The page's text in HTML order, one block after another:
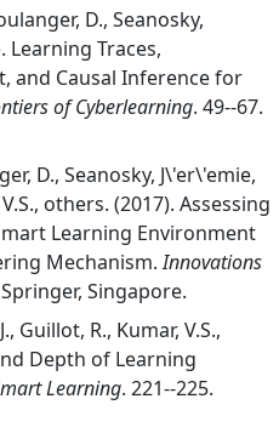
D., Seanosky,
Learning Traces,
and Causal Inference for
of Cyberlearning. 49--67.
D., Seanosky, J\'er\'emie,
others. (2017). Assessing
Learning Environment
Mechanism.Innovations
Singapore.
Guillot, R., Kumar, V.S.,
Depth of Learning
Learning. 221--225.